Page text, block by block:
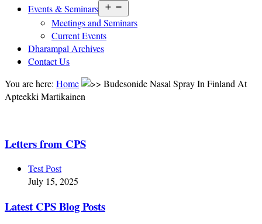
Events & Seminars
menu
Meetings and Seminars
Current Events
Dharampal Archives
Contact Us
You are here: Home
Budesonide Nasal Spray In Finland At
Apteekki Martikainen
Letters from CPS
Test Post
July 15, 2025
Latest CPS Blog Posts